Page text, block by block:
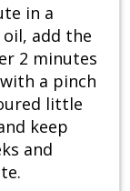
in a
add the
2 minutes
a pinch
little
keep
and